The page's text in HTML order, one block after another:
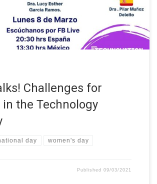
Mari Paz Gómez from the […]
Challenges for
the Technology
day women's day
Published09/03/2021